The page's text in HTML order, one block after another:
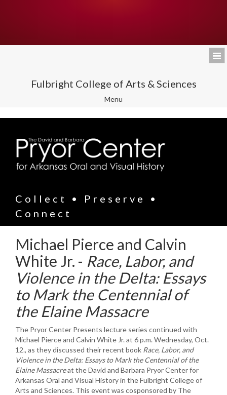
Fulbright College of Arts & Sciences
Toggle
Menu
Collect • Preserve •
Connect
Michael Pierce and Calvin
White Jr. - Race, Labor, and
Violence in the Delta: Essays
to Mark the Centennial of
the Elaine Massacre
The Pryor Center Presents lecture series continued with
Michael Pierce and Calvin White Jr. at 6 p.m. Wednesday, Oct.
12., as they discussed their recent book Race, Labor, and
Violence in the Delta: Essays to Mark the Centennial of the
ElaineMassacreat the David and Barbara Pryor Center for
Arkansas Oral and Visual History in the Fulbright College of
Arts and Sciences. This event was cosponsored by The